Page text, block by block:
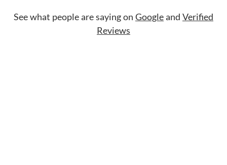
See what people are saying on Googleand Verified
Reviews